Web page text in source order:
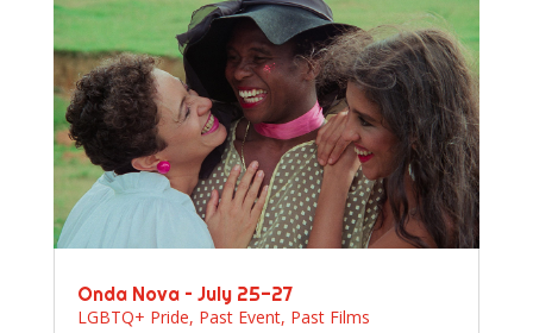
Onda Nova – July 25-27
LGBTQ+ Pride, Past Event, Past Films